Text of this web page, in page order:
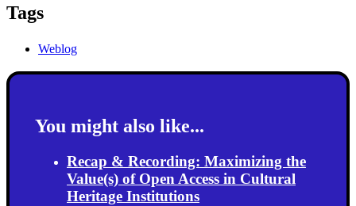
Tags
Weblog
You might also like...
Recap & Recording: Maximizing the
Value(s) of Open Access in Cultural
Heritage Institutions